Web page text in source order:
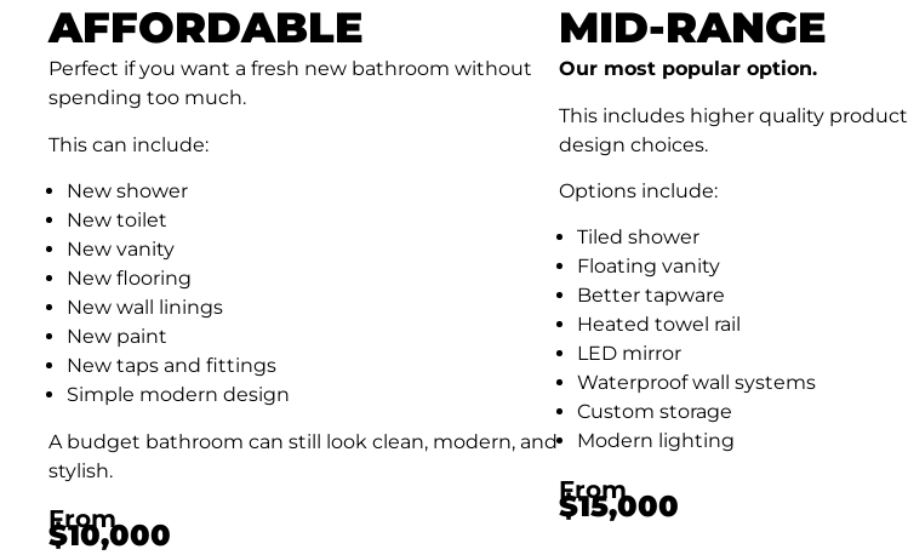
AFFORDABLE
Perfect if you want a fresh new bathroom without
spending too much.
This can include:
New shower
New toilet
New vanity
New flooring
New wall linings
New paint
New taps and fittings
Simple modern design
A budget bathroom can still look clean, modern, and
stylish.
From
$10,000
MID-RANGE
Our most popular option.
This includes higher quality
design choices.
Options include:
Tiled shower
Floating vanity
Better tapware
Heated towel rail
LED mirror
Waterproof wall systems
Custom storage
Modern lighting
From
$15,000